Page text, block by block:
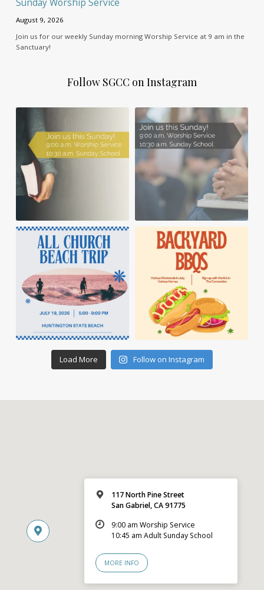
Sunday Worship Service
August 9, 2026
Join us for our weekly Sunday morning Worship Service at 9 am in the
Sanctuary!
Follow SGCC on Instagram
Load More Follow on Instagram
117 North Pine Street
San Gabriel, CA 91775
9:00 am Worship Service
10:45 am Adult Sunday School
MORE INFO